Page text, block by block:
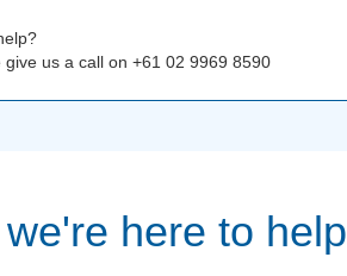
give us a call on +61 02 9969 8590
here to help